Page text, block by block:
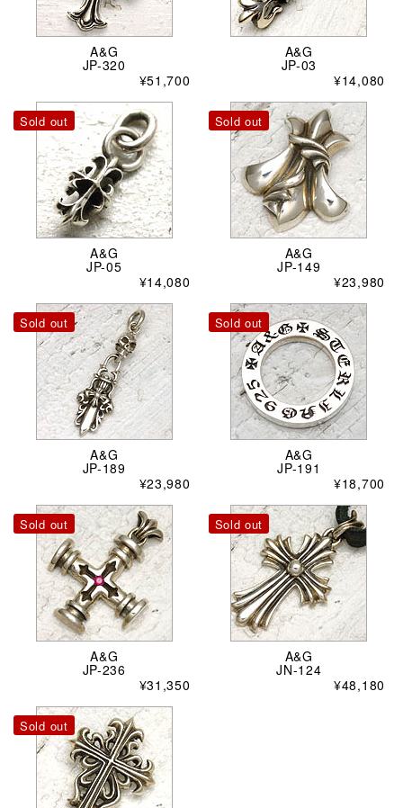
A&G
JP-320
¥51,700
A&G
JP-03
¥14,080
A&G
JP-05
¥14,080
Sold out
A&G
JP-149
¥23,980
Sold out
A&G
JP-189
¥23,980
Sold out
A&G
JP-191
¥18,700
Sold out
A&G
JP-236
¥31,350
Sold out
A&G
JN-124
¥48,180
Sold out
Sold out